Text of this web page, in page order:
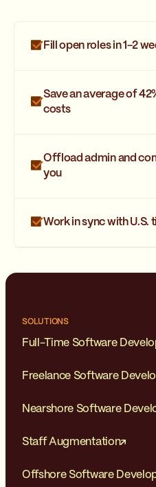
Fill open roles in 1-2
Save an average of
costs
Offload admin and
you
Work in sync with U.S.
SOLUTIONS
Full-Time Software
Freelance Software
Nearshore Software
Staff Augmentation
Offshore Software